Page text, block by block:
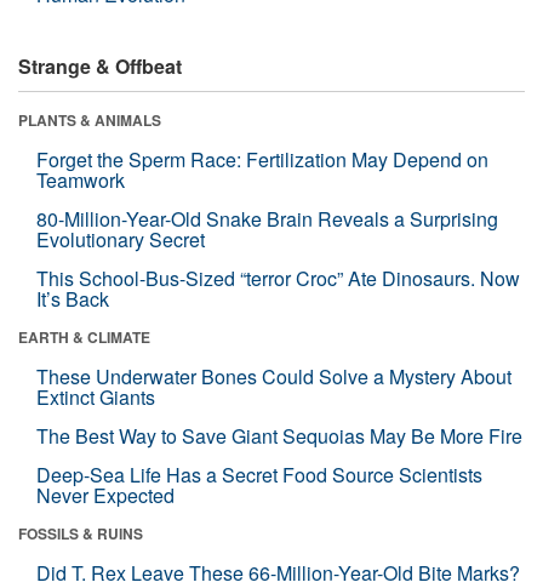
Strange & Offbeat
PLANTS & ANIMALS
Forget the Sperm Race: Fertilization May Depend on
Teamwork
80-Million-Year-Old Snake Brain Reveals a Surprising
Evolutionary Secret
This School-Bus-Sized “terror Croc” Ate Dinosaurs. Now
It’s Back
EARTH & CLIMATE
These Underwater Bones Could Solve a Mystery About
Extinct Giants
The Best Way to Save Giant Sequoias May Be More Fire
Deep-Sea Life Has a Secret Food Source Scientists
Never Expected
FOSSILS & RUINS
Did T. Rex Leave These 66-Million-Year-Old Bite Marks?